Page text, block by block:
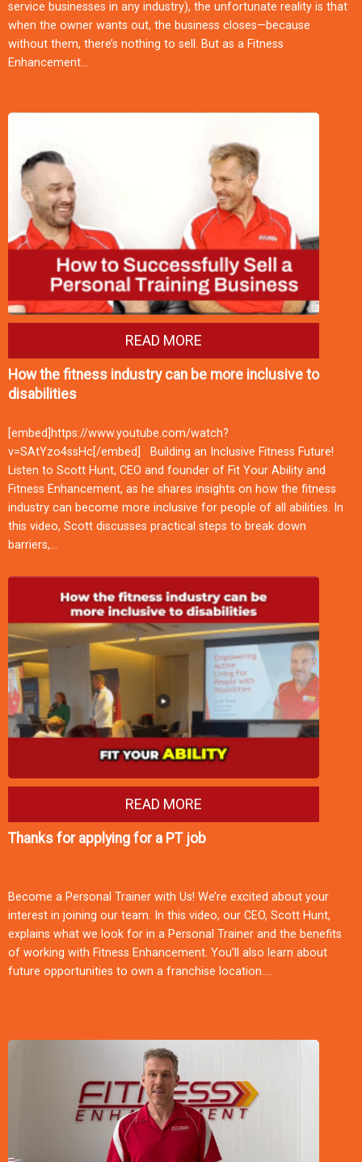
service businesses in any industry), the unfortunate reality is that
when the owner wants out, the business closes—because
without them, there’s nothing to sell. But as a Fitness
Enhancement…
READ MORE
How the fitness industry can be more inclusive to
disabilities
[embed]https://www.youtube.com/watch?
v=SAtYzo4ssHc[/embed] Building an Inclusive Fitness Future!
Listen to Scott Hunt, CEO and founder of Fit Your Ability and
Fitness Enhancement, as he shares insights on how the fitness
industry can become more inclusive for people of all abilities. In
this video, Scott discusses practical steps to break down
barriers,…
READ MORE
Thanks for applying for a PT job
Become a Personal Trainer with Us! We’re excited about your
interest in joining our team. In this video, our CEO, Scott Hunt,
explains what we look for in a Personal Trainer and the benefits
of working with Fitness Enhancement. You’ll also learn about
future opportunities to own a franchise location.…